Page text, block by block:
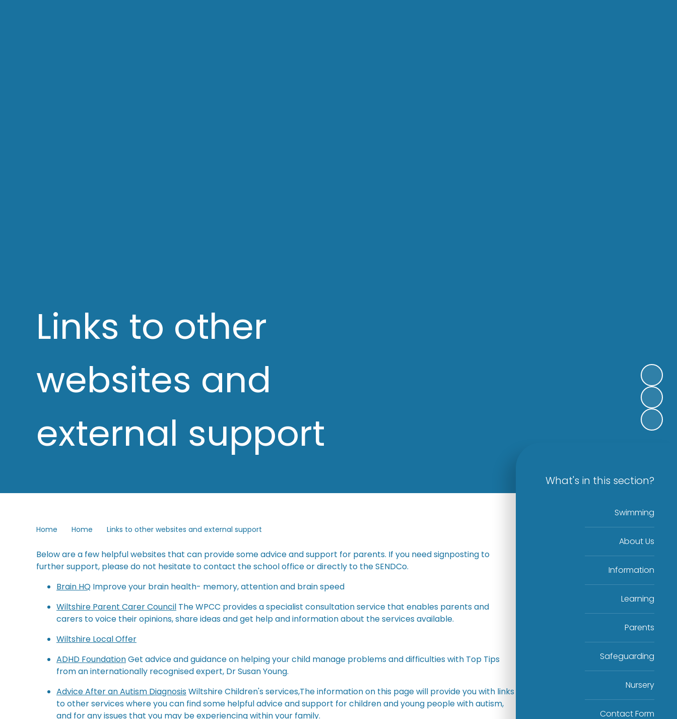
Links to other
websites and
external support
Home Home Links to other websites and external support
Below are a few helpful websites that can provide some advice and support for parents. If you need signposting to
further support, please do not hesitate to contact the school office or directly to the SENDCo.
Brain HQ Improve your brain health- memory, attention and brain speed
Wiltshire Parent Carer Council The WPCC provides a specialist consultation service that enables parents and
carers to voice their opinions, share ideas and get help and information about the services available.
Wiltshire Local Offer
ADHD FoundationGet advice and guidance on helping your child manage problems and difficulties with Top Tips
from an internationally recognised expert, Dr Susan Young.
Advice After an Autism DiagnosisWiltshire Children's services,The information on this page will provide you with links
to other services where you can find some helpful advice and support for children and young people with autism,
and for any issues that you may be experiencing within your family.
What's in this section?
Swimming
About Us
Information
Learning
Parents
Safeguarding
Nursery
Contact Form